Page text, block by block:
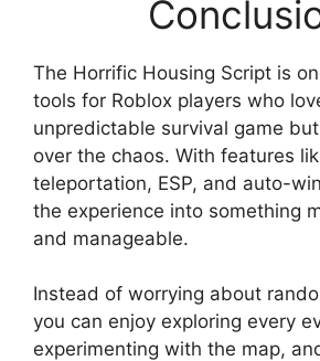
The Horrific Housing Script is
tools for Roblox players who
unpredictable survival game
over the chaos. With features
teleportation, ESP, and auto-
the experience into something
and manageable.
Instead of worrying about
you can enjoy exploring every
experimenting with the map,